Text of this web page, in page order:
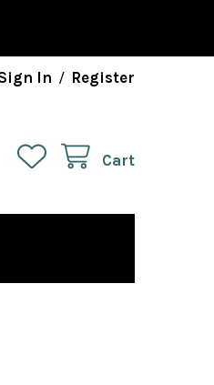
In / Register
Cart